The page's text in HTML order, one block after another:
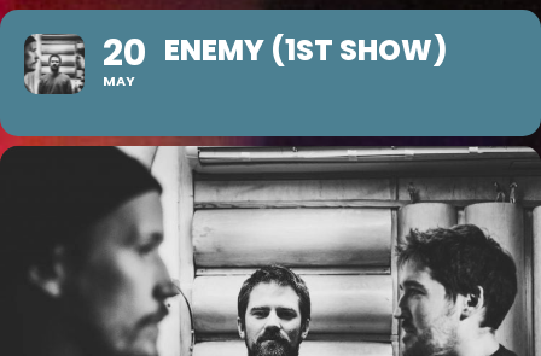
20
MAY
ENEMY (1ST SHOW)